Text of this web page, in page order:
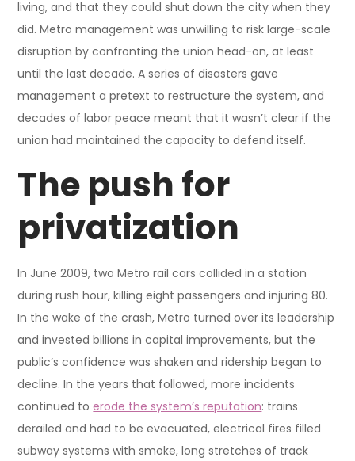
living, and that they could shut down the city when they
did. Metro management was unwilling to risk large-scale
disruption by confronting the union head-on, at least
until the last decade. A series of disasters gave
management a pretext to restructure the system, and
decades of labor peace meant that it wasn’t clear if the
union had maintained the capacity to defend itself.
The push for
privatization
In June 2009, two Metro rail cars collided in a station
during rush hour, killing eight passengers and injuring 80.
In the wake of the crash, Metro turned over its leadership
and invested billions in capital improvements, but the
public’s confidence was shaken and ridership began to
decline. In the years that followed, more incidents
continued toerode the system’s reputation: trains
derailed and had to be evacuated, electrical fires filled
subway systems with smoke, long stretches of track